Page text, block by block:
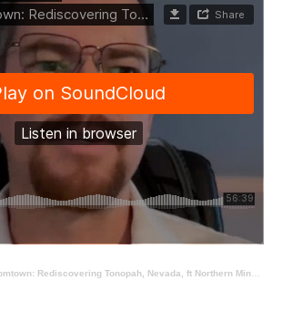
Rediscovering Tonopah, Nevada, ft Northern Miner’s Henry Lazenby